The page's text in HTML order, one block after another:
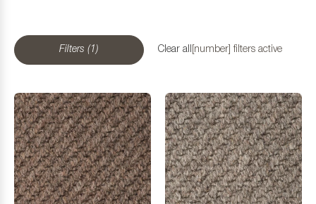
Filters (1) Clear all [number] filters active